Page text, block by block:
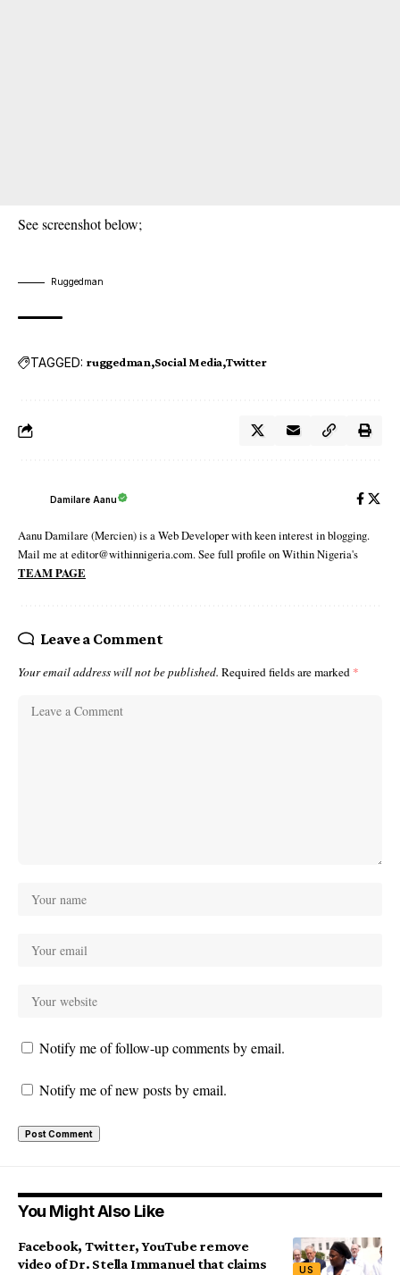
See screenshot below;
Ruggedman
TAGGED: ruggedman Social Media Twitter
Damilare Aanu
Aanu Damilare (Mercien) is a Web Developer with keen interest in blogging.
Mail me at editor@withinnigeria.com. See full profile on Within Nigeria's
TEAM PAGE
Leave a Comment
Your email address will not be published. Required fields are marked *
Notify me of follow-up comments by email.
Notify me of new posts by email.
You Might Also Like
US
Facebook, Twitter, YouTube remove
video of Dr. Stella Immanuel that claims